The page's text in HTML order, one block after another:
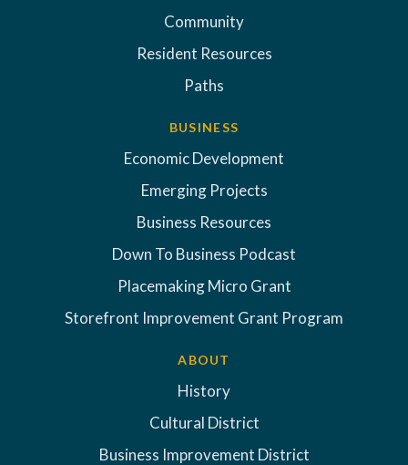
Community
Resident Resources
Paths
BUSINESS
Economic Development
Emerging Projects
Business Resources
Down To Business Podcast
Placemaking Micro Grant
Storefront Improvement Grant Program
ABOUT
History
Cultural District
Business Improvement District